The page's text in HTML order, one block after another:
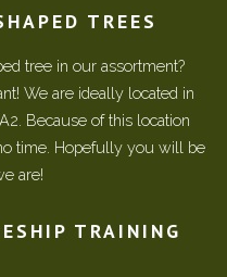
TREES
tree in our assortment?
We are ideally located in
Because of this location
time. Hopefully you will be
are!
TRAINING